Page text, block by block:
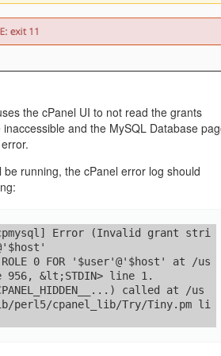
backup retentions with
complimentary hosting services
and other non-profits
the cPanel UI to not read the grants
and the MySQL Database
running, the cPanel error log should
Error (Invalid grant stri
0 FOR '$user'@'$host' at /us
956, &lt;STDIN> line 1.
called at /us
perl5/cpanel_lib/Try/Tiny.pm li